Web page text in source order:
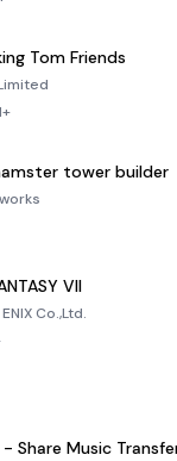
Tom Friends
tower builder
VII
Co.,Ltd.
Share Music